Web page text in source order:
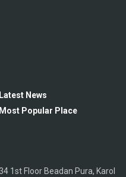
Latest News
Most Popular Place
1st Floor Beadan Pura, Karol